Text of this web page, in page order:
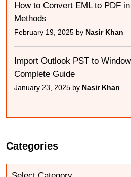
How to Convert EML to PDF
Methods
February 19, 2025 by Nasir Khan
Import Outlook PST to
Complete Guide
January 23, 2025 by Nasir Khan
Categories